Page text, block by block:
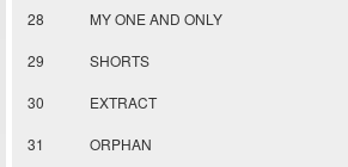
28 MY ONE AND ONLY
29 SHORTS
30 EXTRACT
31 ORPHAN